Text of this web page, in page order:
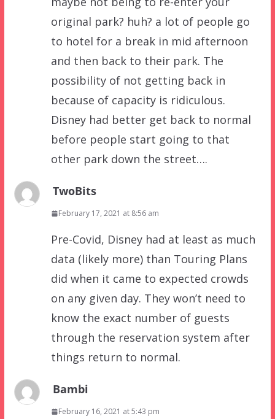
original park? huh? a lot of people go
to hotel for a break in mid afternoon
and then back to their park. The
possibility of not getting back in
because of capacity is ridiculous.
Disney had better get back to normal
before people start going to that
other park down the street….
TwoBits
February 17, 2021 at 8:56 am
Pre-Covid, Disney had at least as much
data (likely more) than Touring Plans
did when it came to expected crowds
on any given day. They won’t need to
know the exact number of guests
through the reservation system after
things return to normal.
Bambi
February 16, 2021 at 5:43 pm